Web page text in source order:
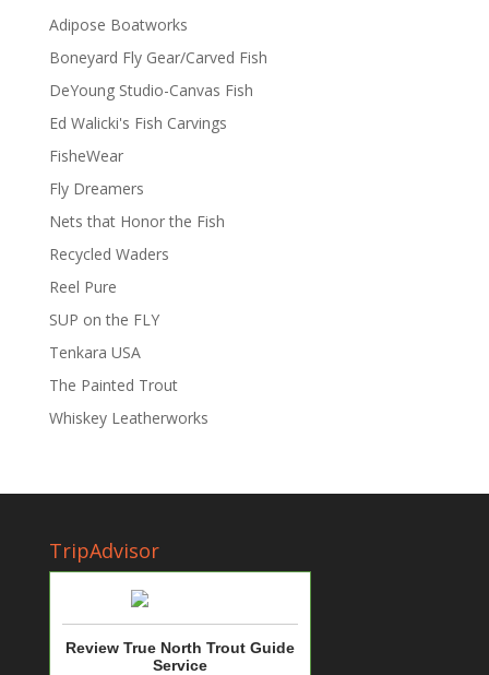
Adipose Boatworks
Boneyard Fly Gear/Carved Fish
DeYoung Studio-Canvas Fish
Ed Walicki's Fish Carvings
FisheWear
Fly Dreamers
Nets that Honor the Fish
Recycled Waders
Reel Pure
SUP on the FLY
Tenkara USA
The Painted Trout
Whiskey Leatherworks
TripAdvisor
Review True North Trout Guide
Service